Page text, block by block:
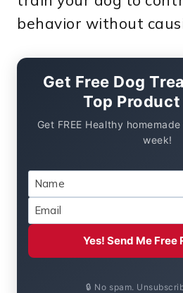
behavior without
Get Free Dog
Top
Get FREE Healthy
week!
Yes! Send Me Free
🔒 No spam.